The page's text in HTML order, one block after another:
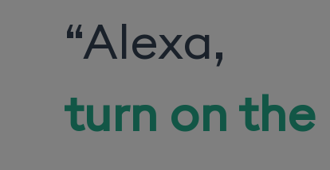
“Alexa,
turn on the